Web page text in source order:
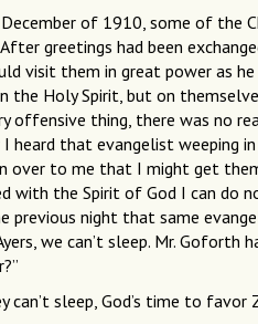
of 1910, some of the
greetings had been
visit them in great power as he
the Holy Spirit, but on
thing, there was no
that evangelist weeping in
over to me that I might get
with the Spirit of God I can do
previous night that same
we can’t sleep. Mr. Goforth
sleep, God’s time to favor